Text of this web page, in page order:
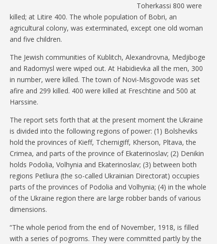
Toherkassi 800 were
killed; at Litire 400. The whole population of Bobri, an
agricultural colony, was exterminated, except one old woman
and five children.
The Jewish communities of Kublitch, Alexandrovna, Medjiboge
and Radomysl were wiped out. At Habidievka all the men, 300
in number, were killed. The town of Novi-Misgovode was set
afire and 299 killed. 400 were killed at Freschtine and 500 at
Harssine.
The report sets forth that at the present moment the Ukraine
is divided into the following regions of power: (1) Bolsheviks
hold the provinces of Kieff, Tchernigiff, Kherson, Pltava, the
Crimea, and parts of the province of Ekaterinoslav; (2) Denikin
holds Podolia, Volhynia and Ekaterinoslav; (3) between both
regions Petliura (the so-called Ukrainian Directorat) occupies
parts of the provinces of Podolia and Volhynia; (4) in the whole
of the Ukraine region there are large robber bands of various
dimensions.
“The whole period from the end of November, 1918, is filled
with a series of pogroms. They were committed partly by the